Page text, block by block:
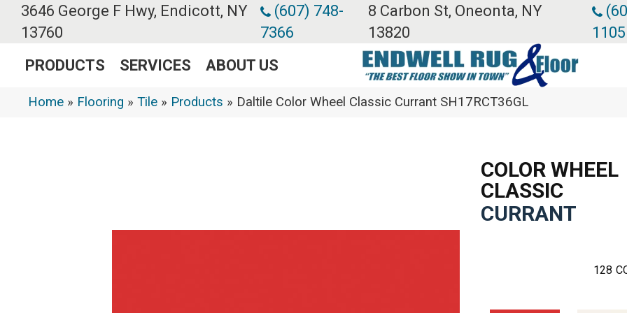
3646 George F Hwy, Endicott, NY
13760
(607) 748-
7366
8 Carbon St, Oneonta, NY
13820
1105
PRODUCTS SERVICES ABOUT US
Home » Flooring » Tile » Products » Daltile Color Wheel Classic Currant SH17RCT36GL
COLOR WHEEL
CLASSIC
CURRANT
128